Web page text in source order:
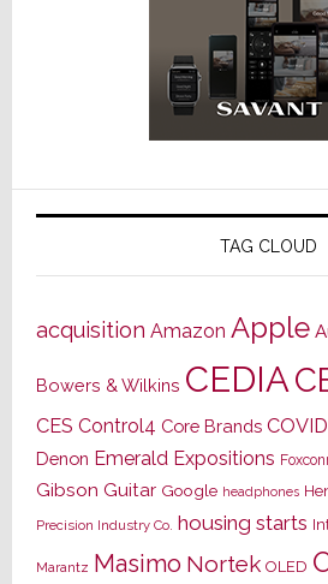
TAG CLOUD
acquisition Amazon Apple
Bowers & Wilkins CEDIA
CES Control4 Core Brands
Denon Emerald Expositions
Gibson Guitar Google headphones
Precision Industry Co. housing starts
Marantz Masimo Nortek OLED